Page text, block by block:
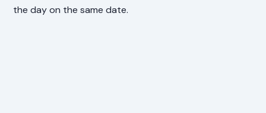
the day on the same date.